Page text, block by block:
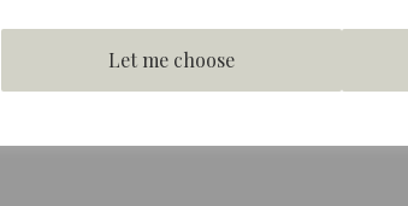
Let me choose